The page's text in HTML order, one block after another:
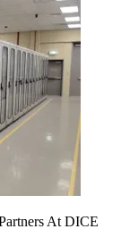
At DICE